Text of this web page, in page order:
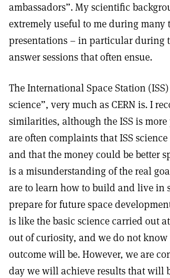
ambassadors”. My scientific
extremely useful to me during many
presentations – in particular during
answer sessions that often ensue.
The International Space Station
science”, very much as CERN is. I
similarities, although the ISS is
are often complaints that ISS
and that the money could be better
is a misunderstanding of the real
are to learn how to build and live in
prepare for future space
is like the basic science carried out
out of curiosity, and we do not
outcome will be. However, we are
day we will achieve results that will